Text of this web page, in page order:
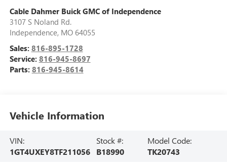
Cable Dahmer Buick GMC of Independence
3107 S Noland Rd.
Independence, MO 64055
Sales: 816-895-1728
Service: 816-945-8697
Parts: 816-945-8614
Vehicle Information
VIN:
1GT4UXEY8TF211056
Stock #:
B18990
Model Code:
TK20743